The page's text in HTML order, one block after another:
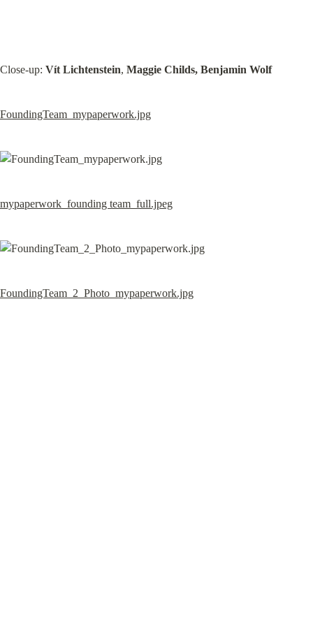
Close-up: Vít Lichtenstein, Maggie Childs, Benjamin Wolf
FoundingTeam_mypaperwork.jpg
mypaperwork_founding team_full.jpeg
FoundingTeam_2_Photo_mypaperwork.jpg